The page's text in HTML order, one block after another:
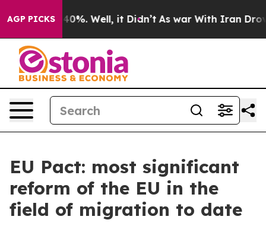
AGP PICKS
40%. Well, it Didn’t As war With Iran Drove oil
EU Pact: most significant
reform of the EU in the
field of migration to date